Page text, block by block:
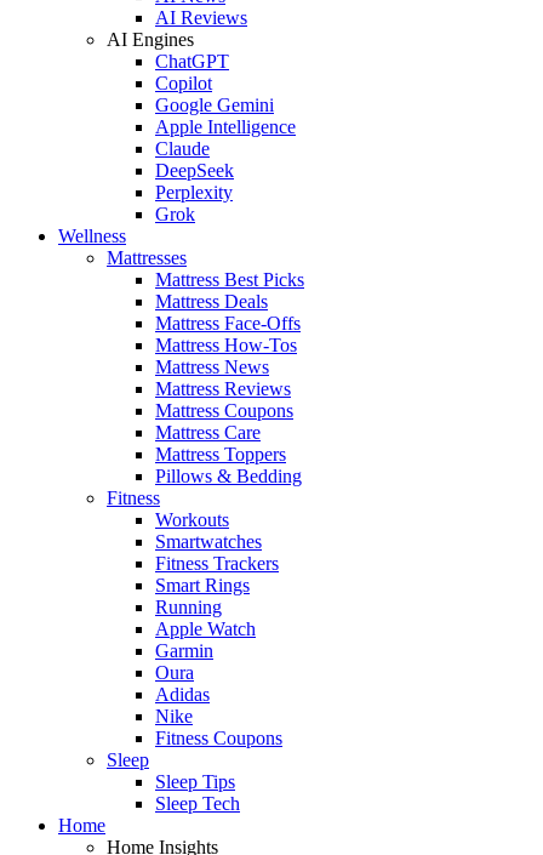
AI Reviews
AI Engines
ChatGPT
Copilot
Google Gemini
Apple Intelligence
Claude
DeepSeek
Perplexity
Grok
Wellness
Mattresses
Mattress Best Picks
Mattress Deals
Mattress Face-Offs
Mattress How-Tos
Mattress News
Mattress Reviews
Mattress Coupons
Mattress Care
Mattress Toppers
Pillows & Bedding
Fitness
Workouts
Smartwatches
Fitness Trackers
Smart Rings
Running
Apple Watch
Garmin
Oura
Adidas
Nike
Fitness Coupons
Sleep
Sleep Tips
Sleep Tech
Home
Home Insights